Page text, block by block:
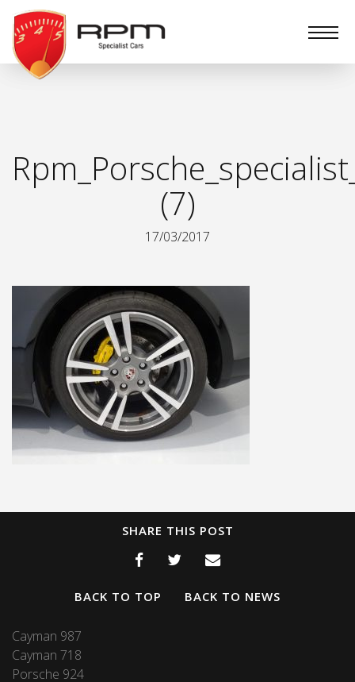
RPM
Specialist
Cars
(7)
17/03/2017
SHARE THIS POST
BACK TO TOP BACK TO NEWS
Cayman 987
Cayman 718
Porsche 924